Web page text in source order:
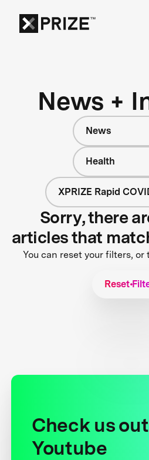
News +
News
Health
XPRIZE Rapid
Sorry, there
articles that
You can reset your filters,
Reset
Check us
Youtube